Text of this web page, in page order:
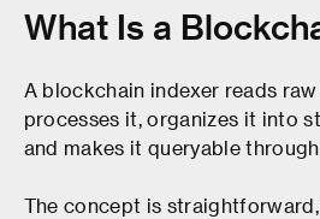
What Is a
A blockchain indexer reads
processes it, organizes it into
and makes it queryable through
The concept is